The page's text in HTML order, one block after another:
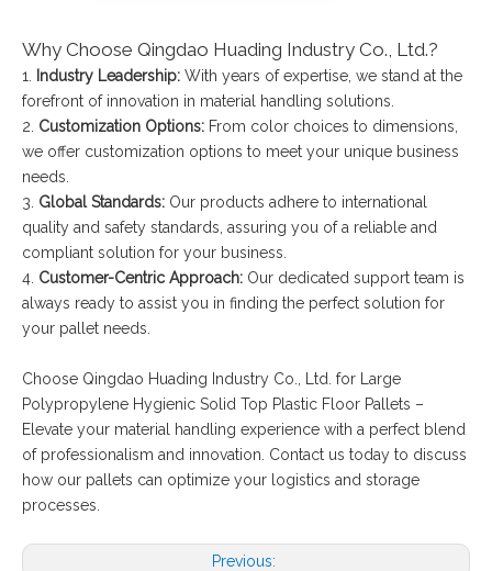
Why Choose Qingdao Huading Industry Co., Ltd.?
1. Industry Leadership: With years of expertise, we stand at the
forefront of innovation in material handling solutions.
2. Customization Options: From color choices to dimensions,
we offer customization options to meet your unique business
needs.
3. Global Standards: Our products adhere to international
quality and safety standards, assuring you of a reliable and
compliant solution for your business.
4. Customer-Centric Approach: Our dedicated support team is
always ready to assist you in finding the perfect solution for
your pallet needs.
Choose Qingdao Huading Industry Co., Ltd. for Large
Polypropylene Hygienic Solid Top Plastic Floor Pallets –
Elevate your material handling experience with a perfect blend
of professionalism and innovation. Contact us today to discuss
how our pallets can optimize your logistics and storage
processes.
Previous: